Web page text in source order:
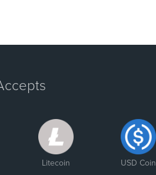
Litecoin USD Coin